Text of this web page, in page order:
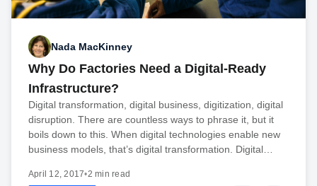
Nada MacKinney
Why Do Factories Need a Digital-Ready
Infrastructure?
Digital transformation, digital business, digitization, digital
disruption. There are countless ways to phrase it, but it
boils down to this. When digital technologies enable new
business models, that’s digital transformation. Digital…
April 12, 2017•2 min read